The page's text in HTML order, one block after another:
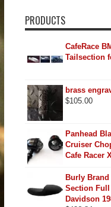
PRODUCTS
CafeRace
Tailsection
brass
$105.00
Panhead
Cruiser
Cafe Racer
Burly Brand
Section Full
Davidson